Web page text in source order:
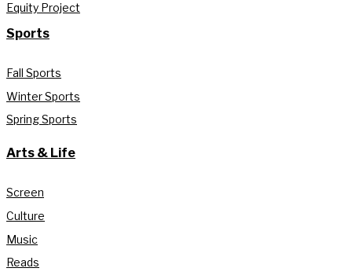
Equity Project
Sports
Fall Sports
Winter Sports
Spring Sports
Arts & Life
Screen
Culture
Music
Reads